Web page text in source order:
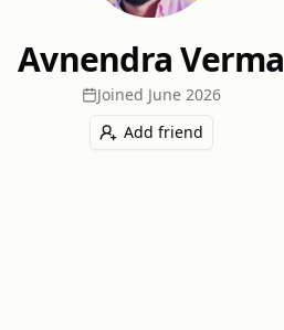
Avnendra Verma
Joined June 2026
Add friend